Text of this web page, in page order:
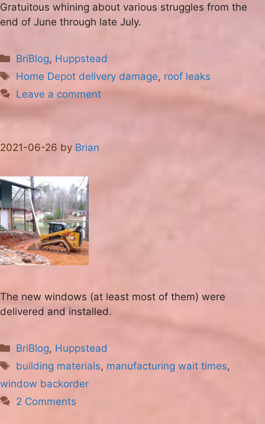
Gratuitous whining about various struggles from the
end of June through late July.
Categories
BriBlog, Huppstead
Tags
Home Depot delivery damage, roof leaks
Leave a comment
2021-06-26 by Brian
The new windows (at least most of them) were
delivered and installed.
Categories
BriBlog, Huppstead
Tags
building materials, manufacturing wait times,
window backorder
2 Comments